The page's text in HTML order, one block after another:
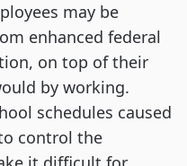
may be
enhanced federal
on top of their
by working.
schedules caused
control the